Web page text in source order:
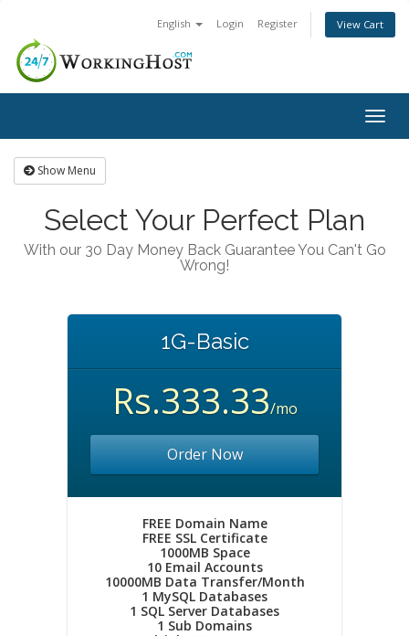
English Login Register View Cart
Show Menu
Select Your Perfect Plan
With our 30 Day Money Back Guarantee You Can't Go
Wrong!
1G-Basic
Rs.333.33/mo
Order Now
FREE Domain Name
FREE SSL Certificate
1000MB Space
10 Email Accounts
10000MB Data Transfer/Month
1 MySQL Databases
1 SQL Server Databases
1 Sub Domains